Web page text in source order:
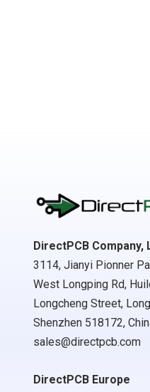
DirectPCB Company,
3114, Jianyi Pionner
West Longping Rd,
Longcheng Street,
Shenzhen 518172,
sales@directpcb.com
DirectPCB Europe